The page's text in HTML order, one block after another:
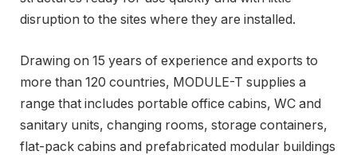
disruption to the sites where they are installed.
Drawing on 15 years of experience and exports to
more than 120 countries, MODULE-T supplies a
range that includes portable office cabins, WC and
sanitary units, changing rooms, storage containers,
flat-pack cabins and prefabricated modular buildings